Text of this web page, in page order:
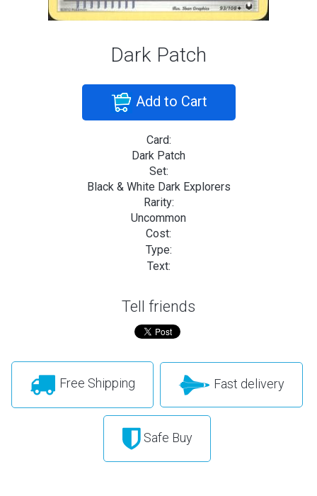
Dark Patch
Add to Cart
Card:
Dark Patch
Set:
Black & White Dark Explorers
Rarity:
Uncommon
Cost:
Type:
Text:
Tell friends
Free Shipping Fast delivery
Safe Buy